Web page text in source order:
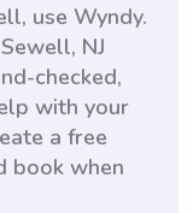
use Wyndy.
NJ
checked,
with your
a free
book when